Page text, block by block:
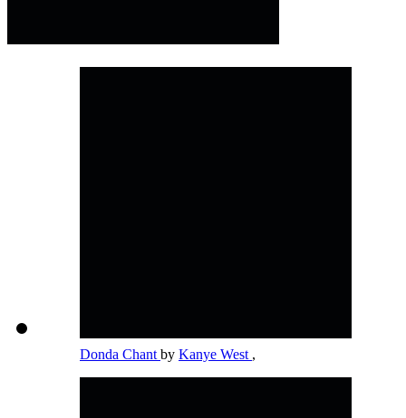
Donda Chant by Kanye West ,